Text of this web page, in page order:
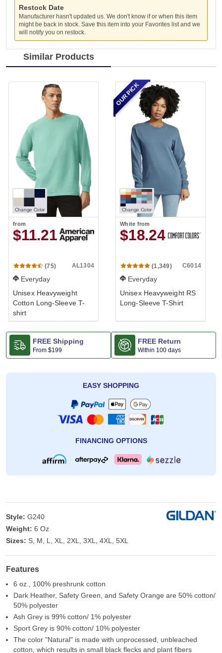
Restock Date
Manufacturer hasn't updated us. We don't know if or when this item
might be back in stock. Save this item into your Favorites list and we
will notify you on restock.
Similar Products
Change Color
from
$11.21
(75) AL1304
Everyday
Unisex Heavyweight
Cotton Long-Sleeve T-
shirt
Change Color
White from
$18.24
(1,349) C6014
Everyday
Unisex Heavyweight RS
Long-Sleeve T-Shirt
OUR PICK
FREE Shipping
From $199
FREE Return
Within 100 days
EASY SHOPPING
FINANCING OPTIONS
Style: G240
Weight: 6 Oz
Sizes: S, M, L, XL, 2XL, 3XL, 4XL, 5XL
Features
6 oz., 100% preshrunk cotton
Dark Heather, Safety Green, and Safety Orange are 50% cotton/
50% polyester
Ash Grey is 99% cotton/ 1% polyester
Sport Grey is 90% cotton/ 10% polyester
The color "Natural" is made with unprocessed, unbleached
cotton, which results in small black flecks and plant fibers